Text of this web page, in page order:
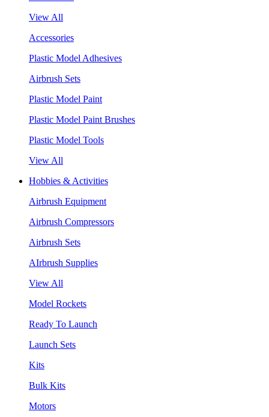
View All
Accessories
Plastic Model Adhesives
Airbrush Sets
Plastic Model Paint
Plastic Model Paint Brushes
Plastic Model Tools
View All
Hobbies & Activities
Airbrush Equipment
Airbrush Compressors
Airbrush Sets
AIrbrush Supplies
View All
Model Rockets
Ready To Launch
Launch Sets
Kits
Bulk Kits
Motors